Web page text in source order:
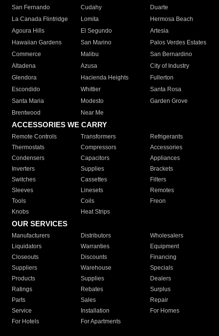
San Fernando
Cudahy
Duarte
La Canada Flintridge
Lomita
Hermosa Beach
Agoura Hills
El Segundo
Artesia
Hawaiian Gardens
San Marino
Palos Verdes Estates
Commerce
Malibu
San Bernardino
Altadena
Azusa
City of Industry
Glendora
Hacienda Heights
Fullerton
Escondido
Whittier
Santa Rosa
Santa Maria
Modesto
Garden Grove
Brentwood
Near Me
ACCESSORIES WE CARRY
Remote Controls Transformers
Refrigerants
Thermostats
Compressors
Accessories
Condensers
Capacitors
Appliances
Inverters
Supplies
Brackets
Switches
Cassettes
Filters
Sleeves
Linesets
Remotes
Tools
Coils
Freon
Knobs
Heat Strips
OUR SERVICES
Manufacturers Distributors
Wholesalers
Liquidators
Warranties
Equipment
Closeouts
Discounts
Financing
Suppliers
Warehouse
Specials
Products
Supplies
Dealers
Ratings
Rebates
Surplus
Parts
Sales
Repair
Service
Installation
For Homes
For Hotels
For Apartments